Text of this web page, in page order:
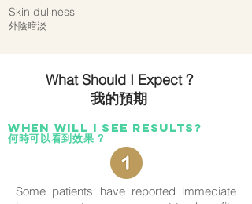
Skin dullness
外陰暗淡
What Should I Expect ?
我的預期
When wilL i see results?
何時可以看到效果 ?
Some patients have reported immediate